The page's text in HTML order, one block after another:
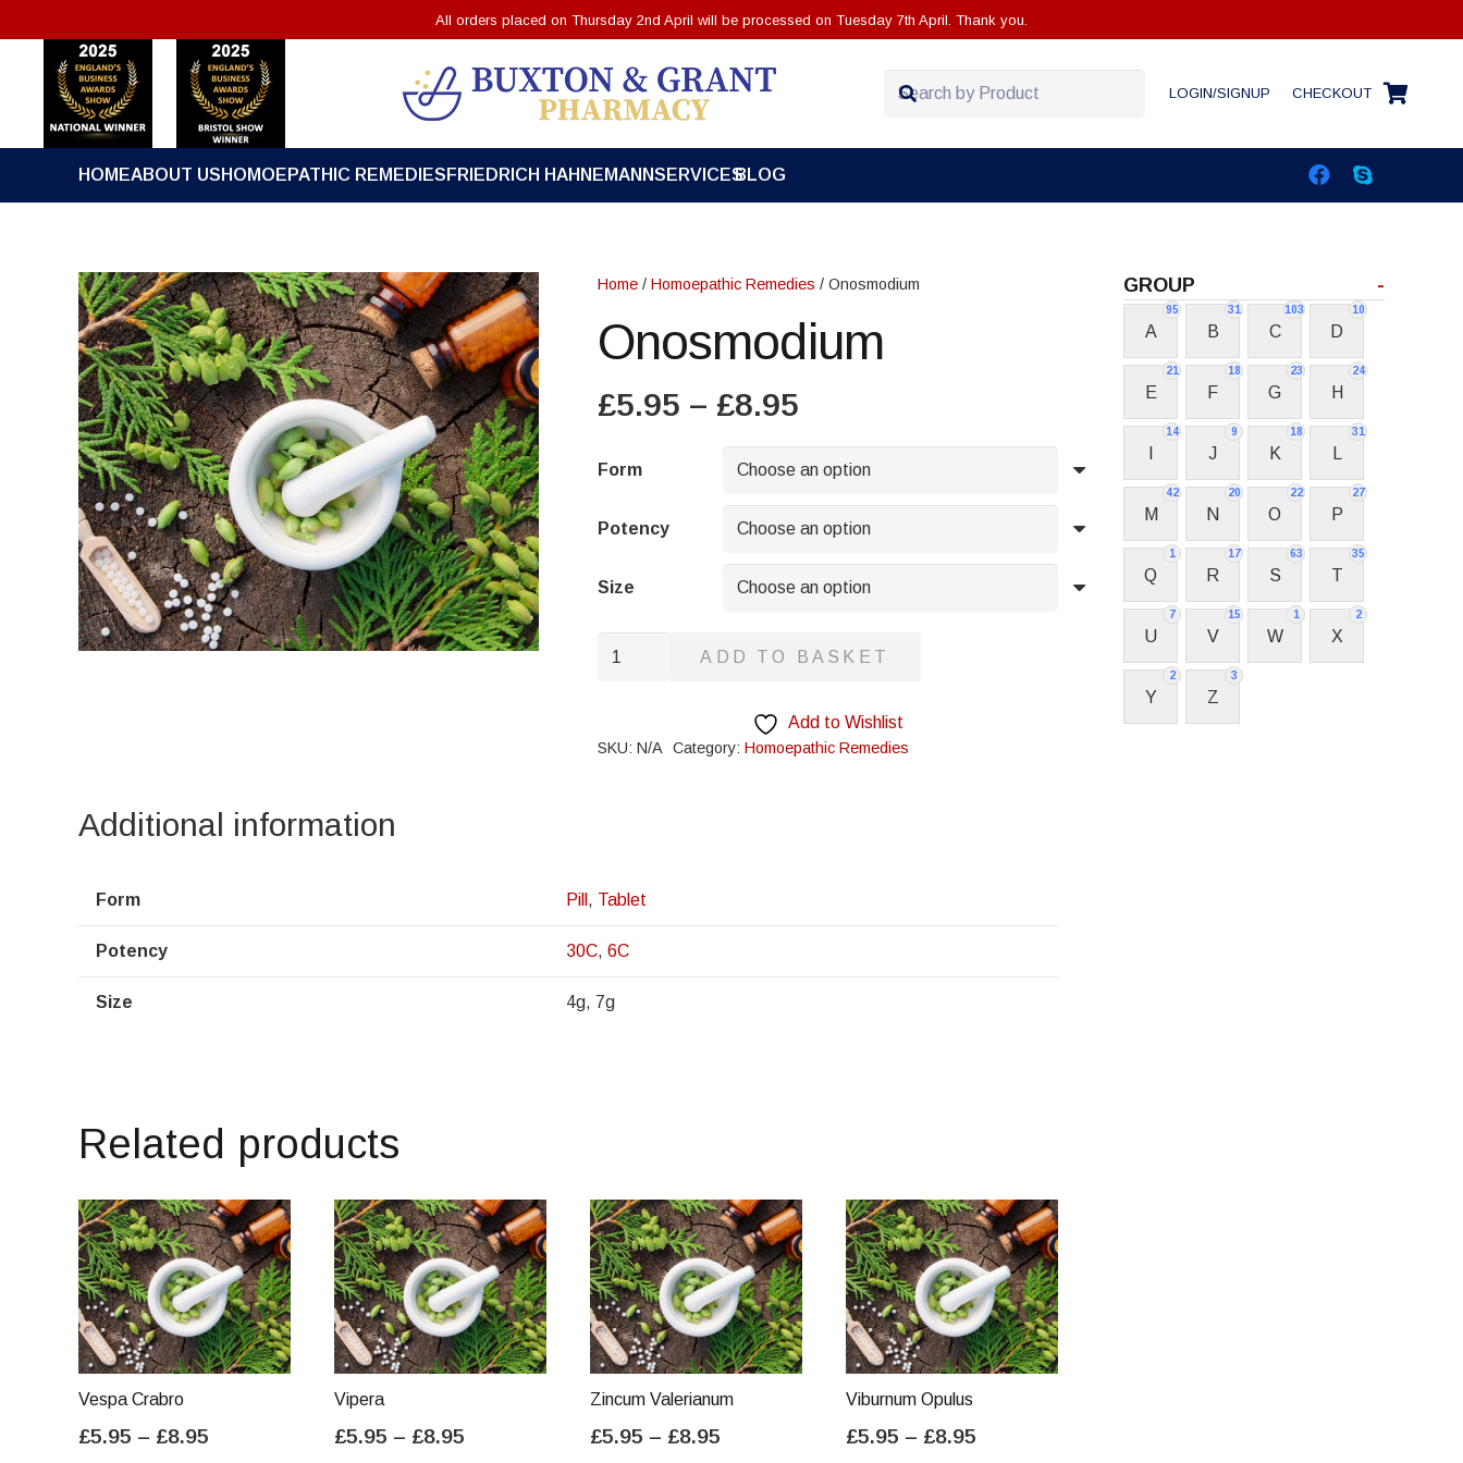
All orders placed on Thursday 2nd April will be processed on Tuesday 7th April. Thank you.
LOGIN/SIGNUP CHECKOUT
HOMEABOUT US HOMOEPATHIC REMEDIES FRIEDRICH HAHNEMANNSERVICESBLOG
Home / Homoepathic Remedies / Onosmodium
Onosmodium
£5.95 – £8.95
£5.95
£8.95
Form
Potency
Size
Onosmodium
ADD TO BASKET
Add to Wishlist
SKU: N/A Category: Homoepathic Remedies
Additional information
Form Pill , Tablet
Potency 30C, 6C
Size 4g, 7g
Related products
Vespa Crabro
£5.95 – £8.95
Vipera
£5.95 – £8.95
Zincum Valerianum
£5.95 – £8.95
Viburnum Opulus
£5.95 – £8.95
GROUP -
95
A
31
B
103
C
10
D
21
E
18
F
23
G
24
H
14 9
J
18
K
31
42
M
20
N
22
O
27
P
1
Q
17
R
63
S
35
T
7
U
15
V
1
W
2
X
2
Y
3
Z